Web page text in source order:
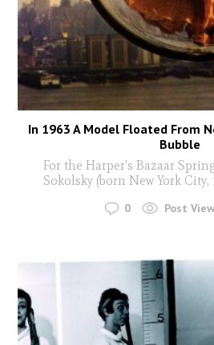
In 1963 A Model Floated From
Bubble
For the Harper's Bazaar
Sokolsky (born New York City,
0 Post